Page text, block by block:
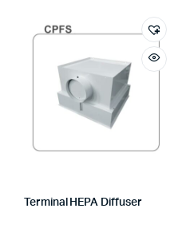
Terminal HEPA Diffuser